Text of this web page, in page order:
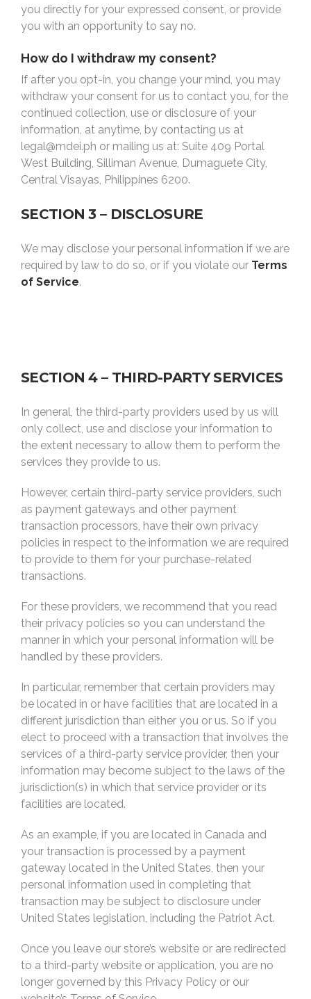
you directly for your expressed consent, or provide
you with an opportunity to say no.
How do I withdraw my consent?
If after you opt-in, you change your mind, you may
withdraw your consent for us to contact you, for the
continued collection, use or disclosure of your
information, at anytime, by contacting us at
legal@mdei.ph or mailing us at: Suite 409 Portal
West Building, Silliman Avenue, Dumaguete City,
Central Visayas, Philippines 6200.
SECTION 3 – DISCLOSURE
We may disclose your personal information if we are
required by law to do so, or if you violate our Terms
of Service.
SECTION 4 – THIRD-PARTY SERVICES
In general, the third-party providers used by us will
only collect, use and disclose your information to
the extent necessary to allow them to perform the
services they provide to us.
However, certain third-party service providers, such
as payment gateways and other payment
transaction processors, have their own privacy
policies in respect to the information we are required
to provide to them for your purchase-related
transactions.
For these providers, we recommend that you read
their privacy policies so you can understand the
manner in which your personal information will be
handled by these providers.
In particular, remember that certain providers may
be located in or have facilities that are located in a
different jurisdiction than either you or us. So if you
elect to proceed with a transaction that involves the
services of a third-party service provider, then your
information may become subject to the laws of the
jurisdiction(s) in which that service provider or its
facilities are located.
As an example, if you are located in Canada and
your transaction is processed by a payment
gateway located in the United States, then your
personal information used in completing that
transaction may be subject to disclosure under
United States legislation, including the Patriot Act.
Once you leave our store’s website or are redirected
to a third-party website or application, you are no
longer governed by this Privacy Policy or our